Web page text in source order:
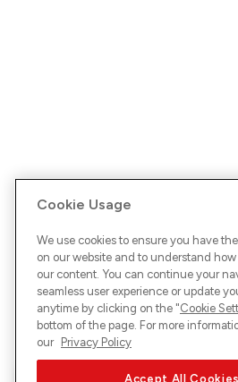
Cookie Usage
We use cookies to ensure you have
on our website and to understand
our content. You can continue your
seamless user experience or update
anytime by clicking on the "Cookie
bottom of the page. For more
our Privacy Policy
Accept All Cookies